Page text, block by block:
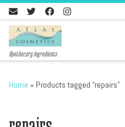
Skip to content
Apothecary Ingredients
Home » Products tagged “repairs”